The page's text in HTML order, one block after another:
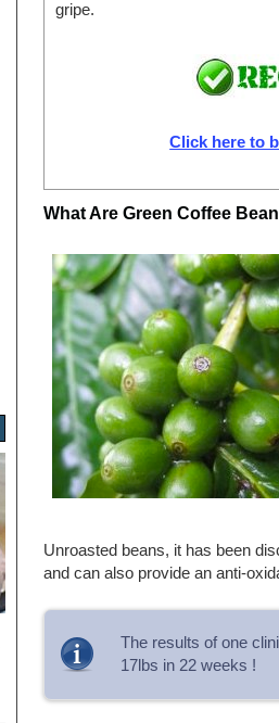
gripe.
Click here to
What Are Green Coffee
Unroasted beans, it has been
and can also provide an anti-
The results of one
17lbs in 22 weeks !